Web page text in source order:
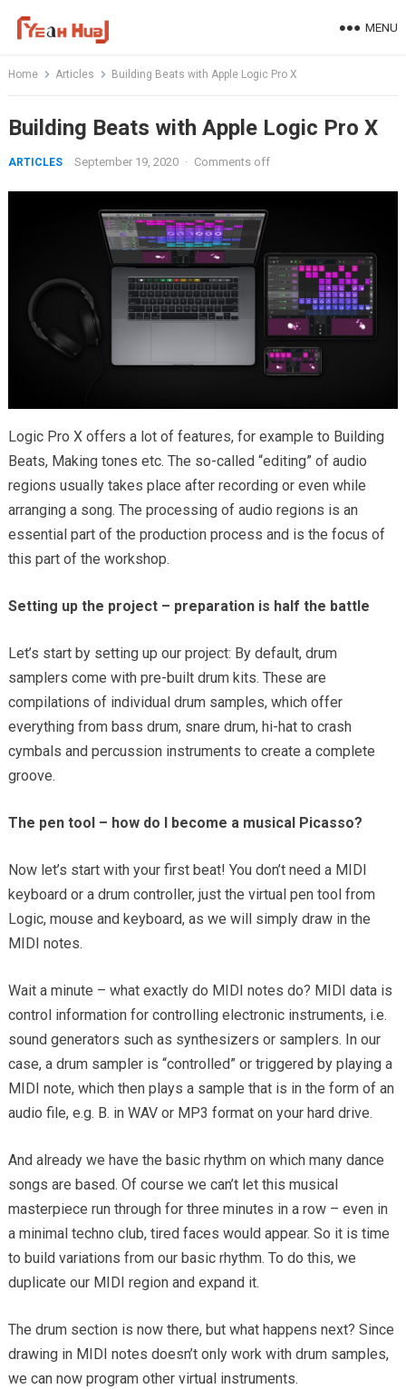
MENU
Home Articles Building Beats with Apple Logic Pro X
Building Beats with Apple Logic Pro X
ARTICLES September 19, 2020 · Comments off
Logic Pro X offers a lot of features, for example to Building
Beats, Making tones etc. The so-called “editing” of audio
regions usually takes place after recording or even while
arranging a song. The processing of audio regions is an
essential part of the production process and is the focus of
this part of the workshop.
Setting up the project – preparation is half the battle
Let’s start by setting up our project: By default, drum
samplers come with pre-built drum kits. These are
compilations of individual drum samples, which offer
everything from bass drum, snare drum, hi-hat to crash
cymbals and percussion instruments to create a complete
groove.
The pen tool – how do I become a musical Picasso?
Now let’s start with your first beat! You don’t need a MIDI
keyboard or a drum controller, just the virtual pen tool from
Logic, mouse and keyboard, as we will simply draw in the
MIDI notes.
Wait a minute – what exactly do MIDI notes do? MIDI data is
control information for controlling electronic instruments, i.e.
sound generators such as synthesizers or samplers. In our
case, a drum sampler is “controlled” or triggered by playing a
MIDI note, which then plays a sample that is in the form of an
audio file, e.g. B. in WAV or MP3 format on your hard drive.
And already we have the basic rhythm on which many dance
songs are based. Of course we can’t let this musical
masterpiece run through for three minutes in a row – even in
a minimal techno club, tired faces would appear. So it is time
to build variations from our basic rhythm. To do this, we
duplicate our MIDI region and expand it.
The drum section is now there, but what happens next? Since
drawing in MIDI notes doesn’t only work with drum samples,
we can now program other virtual instruments.